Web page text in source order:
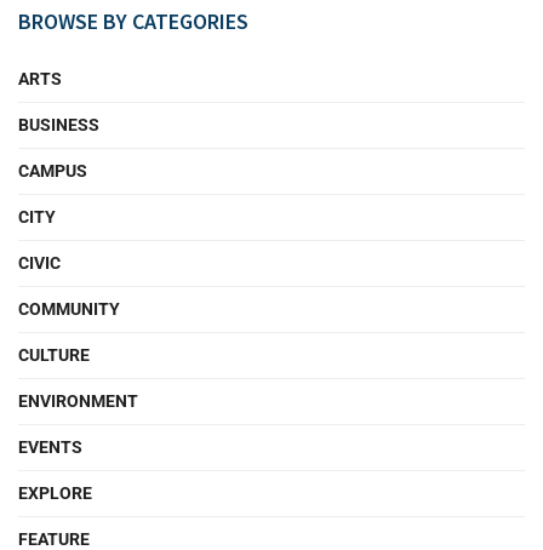
BROWSE BY CATEGORIES
ARTS
BUSINESS
CAMPUS
CITY
CIVIC
COMMUNITY
CULTURE
ENVIRONMENT
EVENTS
EXPLORE
FEATURE